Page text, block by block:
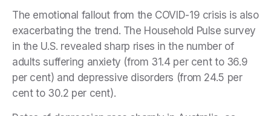
The emotional fallout from the COVID-19 crisis is also
exacerbating the trend. The Household Pulse survey
in the U.S. revealed sharp rises in the number of
adults suffering anxiety (from 31.4 per cent to 36.9
per cent) and depressive disorders (from 24.5 per
cent to 30.2 per cent).